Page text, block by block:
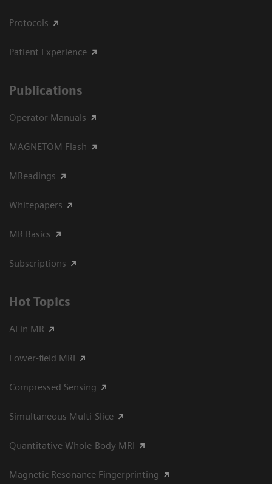
Protocols
Patient Experience
Publications
Operator Manuals
MAGNETOM Flash
MReadings
Whitepapers
MR Basics
Subscriptions
Hot Topics
AI in MR
Lower-field MRI
Compressed Sensing
Simultaneous Multi-Slice
Quantitative Whole-Body MRI
Magnetic Resonance Fingerprinting